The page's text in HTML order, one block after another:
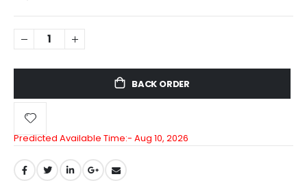
BACK ORDER
Predicted Available Time:- Aug 10, 2026